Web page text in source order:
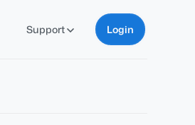
Support Login